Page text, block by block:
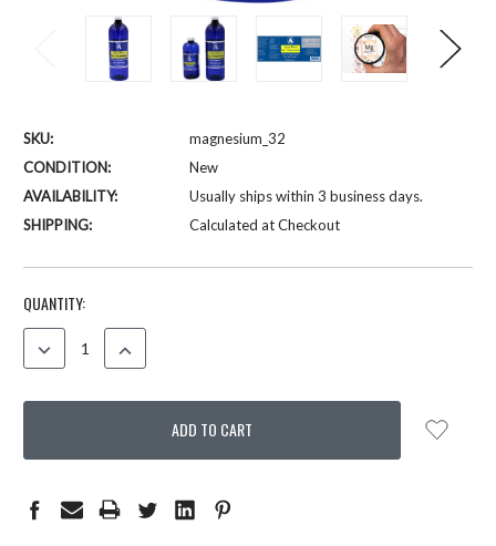
SKU:
magnesium_32
CONDITION:
New
AVAILABILITY:
Usually ships within 3 business days.
SHIPPING:
Calculated at Checkout
CURRENT
STOCK:
QUANTITY:
DECREASE
INCREASE